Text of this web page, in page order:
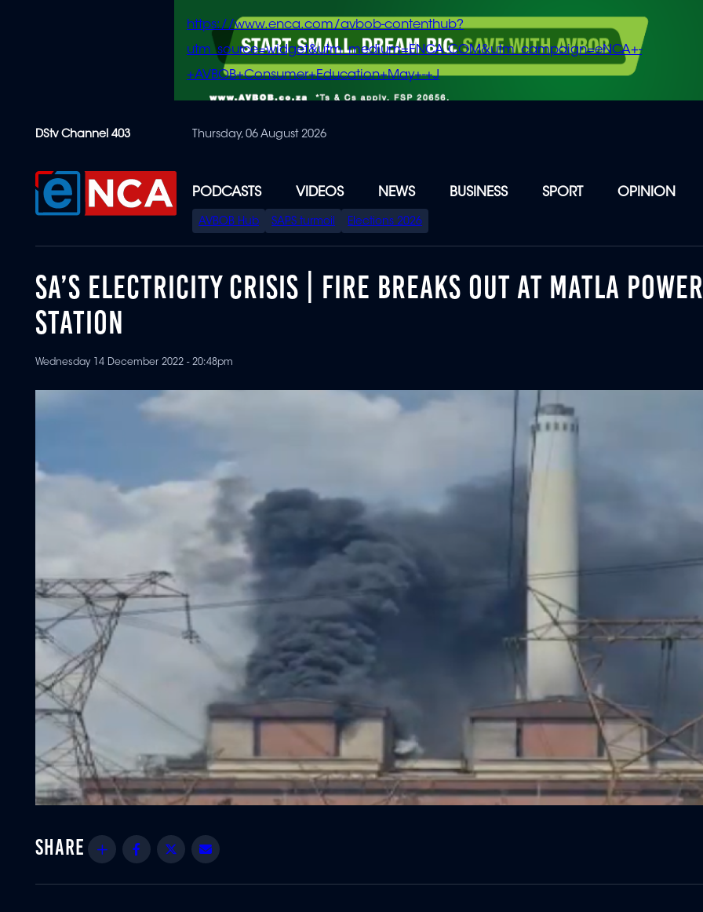
content
https://www.enca.com/avbob-contenthub?
utm_source=widget&utm_medium=ENCA.COM&utm_campaign=eNCA+-
+AVBOB+Consumer+Education+May+-+J
DStv Channel 403 Thursday, 06 August 2026
PODCASTS VIDEOS NEWS BUSINESS SPORT OPINION
SPECIAL
MENU
AVBOB Hub SAPS turmoil Elections 2026
SA’S ELECTRICITY CRISIS | FIRE BREAKS OUT AT MATLA POWER
STATION
Wednesday 14 December 2022 - 20:48pm
Share Facebook
Twitter